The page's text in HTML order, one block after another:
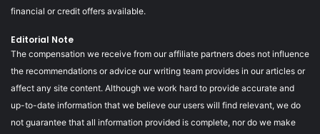
financial or credit offers available.
Editorial Note
The compensation we receive from our affiliate partners does not influence
the recommendations or advice our writing team provides in our articles or
affect any site content. Although we work hard to provide accurate and
up-to-date information that we believe our users will find relevant, we do
not guarantee that all information provided is complete, nor do we make